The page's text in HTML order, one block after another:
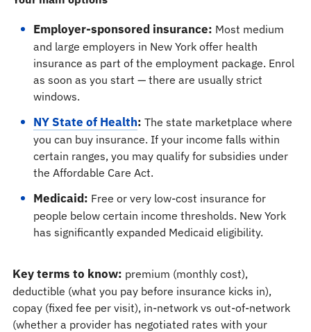
Employer-sponsored insurance: Most medium
and large employers in New York offer health
insurance as part of the employment package. Enrol
as soon as you start — there are usually strict
windows.
NY State of Health: The state marketplace where
you can buy insurance. If your income falls within
certain ranges, you may qualify for subsidies under
the Affordable Care Act.
Medicaid: Free or very low-cost insurance for
people below certain income thresholds. New York
has significantly expanded Medicaid eligibility.
Key terms to know: premium (monthly cost),
deductible (what you pay before insurance kicks in),
copay (fixed fee per visit), in-network vs out-of-network
(whether a provider has negotiated rates with your